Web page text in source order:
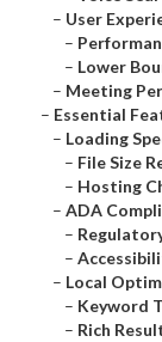
– User
–
– Lower
– Meeting
– Essential
– Loading
– File Size
– Hosting
– ADA
–
–
– Local
– Keyword
– Rich